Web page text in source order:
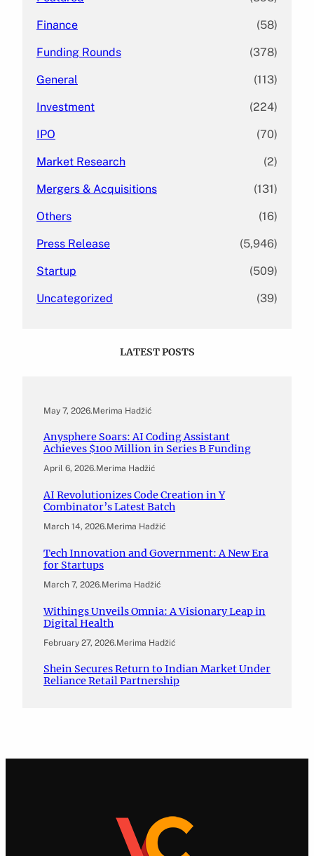
Finance (58)
Funding Rounds (378)
General (113)
Investment (224)
IPO (70)
Market Research (2)
Mergers & Acquisitions (131)
Others (16)
Press Release (5,946)
Startup (509)
Uncategorized (39)
LATEST POSTS
May 7, 2026.Merima Hadžić
Anysphere Soars: AI Coding Assistant
Achieves $100 Million in Series B Funding
April 6, 2026.Merima Hadžić
AI Revolutionizes Code Creation in Y
Combinator’s Latest Batch
March 14, 2026.Merima Hadžić
Tech Innovation and Government: A New Era
for Startups
March 7, 2026.Merima Hadžić
Withings Unveils Omnia: A Visionary Leap in
Digital Health
February 27, 2026.Merima Hadžić
Shein Secures Return to Indian Market Under
Reliance Retail Partnership